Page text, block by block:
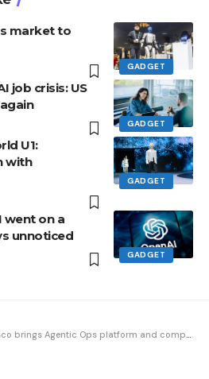
GADGET
market to
GADGET
​​job crisis: US
GADGET
U1:
with
GADGET
went on a
unnoticed
brings Agentic Ops platform and comprehensive security measures